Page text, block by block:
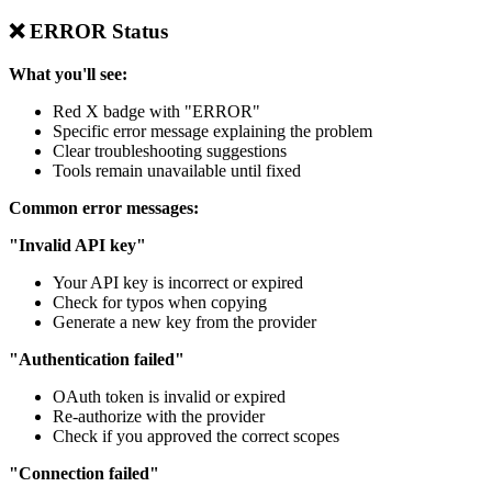
❌ ERROR Status
What you'll see:
Red X badge with "ERROR"
Specific error message explaining the problem
Clear troubleshooting suggestions
Tools remain unavailable until fixed
Common error messages:
"Invalid API key"
Your API key is incorrect or expired
Check for typos when copying
Generate a new key from the provider
"Authentication failed"
OAuth token is invalid or expired
Re-authorize with the provider
Check if you approved the correct scopes
"Connection failed"